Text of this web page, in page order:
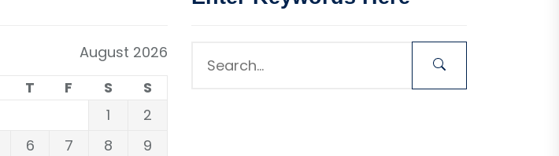
August 2026
T F S
S
1
2
6 7 8
9